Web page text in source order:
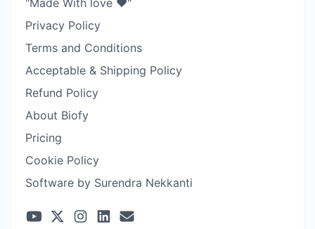
Privacy Policy
Terms and Conditions
Acceptable & Shipping Policy
Refund Policy
About Biofy
Pricing
Cookie Policy
Software by Surendra Nekkanti